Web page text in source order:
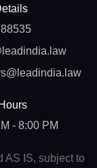
- 8:00 PM
AS IS, subject to